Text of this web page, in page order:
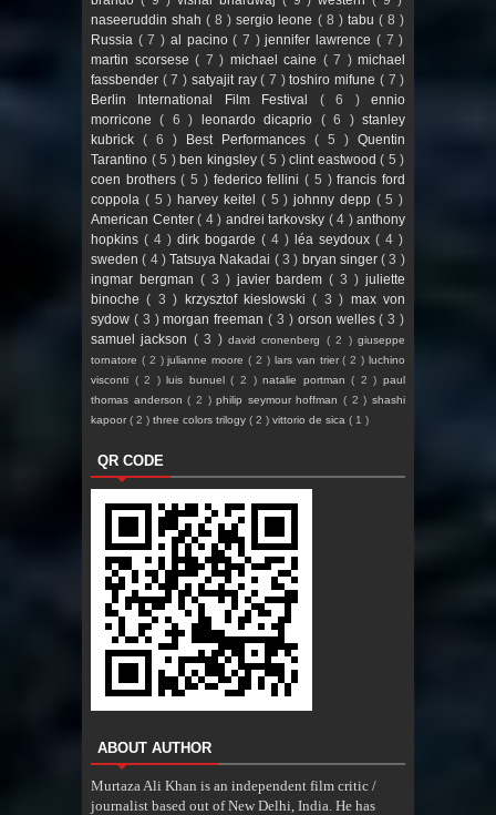
naseeruddin shah( 8 )sergio leone ( 8 ) tabu ( 8 )
Russia ( 7 ) al pacino( 7 )jennifer lawrence ( 7 )
martin scorsese ( 7 ) michael caine ( 7 ) michael
fassbender ( 7 ) satyajit ray( 7 )toshiro mifune ( 7 )
Berlin International Film Festival ( 6 )ennio
morricone( 6 ) leonardo dicaprio ( 6 )stanley
kubrick ( 6 ) Best Performances ( 5 ) Quentin
Tarantino ( 5 )ben kingsley( 5 )clint eastwood( 5 )
coen brothers( 5 ) federico fellini( 5 )francis ford
coppola ( 5 )harvey keitel ( 5 )johnny depp ( 5 )
American Center ( 4 ) andrei tarkovsky ( 4 ) anthony
hopkins ( 4 ) dirk bogarde ( 4 ) léa seydoux ( 4 )
sweden( 4 )Tatsuya Nakadai ( 3 ) bryan singer( 3 )
ingmar bergman ( 3 ) javier bardem( 3 )juliette
binoche( 3 ) krzysztof kieslowski( 3 ) max von
sydow ( 3 )morgan freeman( 3 ) orson welles( 3 )
samuel jackson ( 3 )david cronenberg ( 2 )giuseppe
tornatore ( 2 )julianne moore( 2 ) lars van trier( 2 )luchino
visconti ( 2 )luis bunuel( 2 )natalie portman( 2 )paul
thomas anderson( 2 )philip seymour hoffman( 2 )shashi
kapoor ( 2 ) three colors trilogy ( 2 ) vittorio de sica ( 1 )
QR CODE
ABOUT AUTHOR
Murtaza Ali Khan is an independent film critic /
journalist based out of New Delhi, India. He has